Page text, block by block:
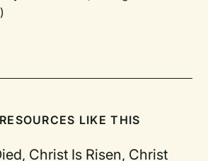
LIKE THIS
Christ Is Risen, Christ